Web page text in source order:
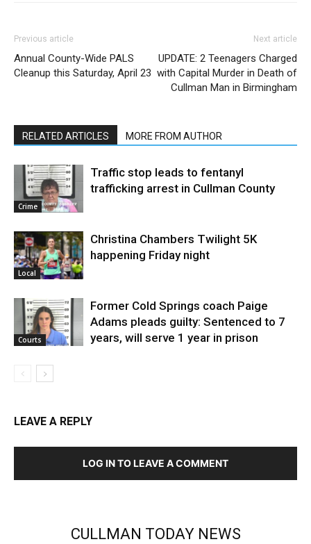
Previous article
Annual County-Wide PALS
Cleanup this Saturday, April 23
Next article
UPDATE: 2 Teenagers Charged
with Capital Murder in Death of
Cullman Man in Birmingham
RELATED ARTICLES MORE FROM AUTHOR
Crime
Traffic stop leads to fentanyl
trafficking arrest in Cullman County
Local
Christina Chambers Twilight 5K
happening Friday night
Courts
Former Cold Springs coach Paige
Adams pleads guilty: Sentenced to 7
years, will serve 1 year in prison
LEAVE A REPLY
LOG IN TO LEAVE A COMMENT
CULLMAN TODAY NEWS